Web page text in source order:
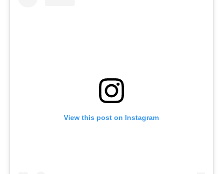
View this post on Instagram